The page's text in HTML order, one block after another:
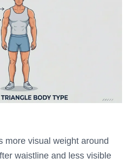
more visual weight around
waistline and less visible